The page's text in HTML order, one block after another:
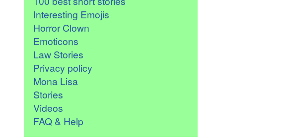
Interesting Emojis
Horror Clown
Emoticons
Law Stories
Privacy policy
Mona Lisa
Stories
Videos
FAQ & Help